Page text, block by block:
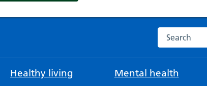
Search the
Healthy living Mental health